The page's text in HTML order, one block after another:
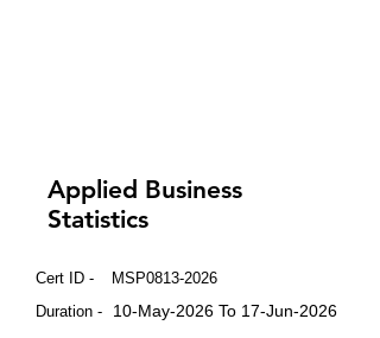
Applied Business
Statistics
Cert ID -
Duration -
MSP0813-2026
10-May-2026 To 17-Jun-2026